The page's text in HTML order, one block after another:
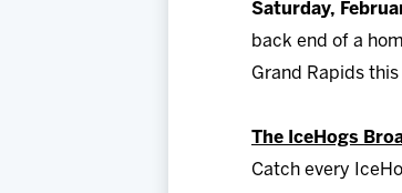
Saturday,
back end of a
Grand Rapids
The IceHogs
Catch every